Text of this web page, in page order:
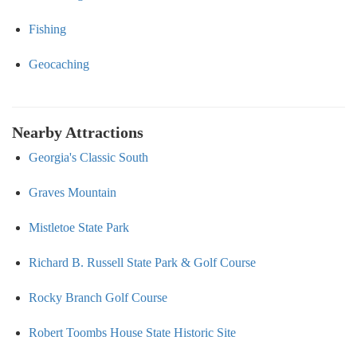
Fishing
Geocaching
Nearby Attractions
Georgia's Classic South
Graves Mountain
Mistletoe State Park
Richard B. Russell State Park & Golf Course
Rocky Branch Golf Course
Robert Toombs House State Historic Site